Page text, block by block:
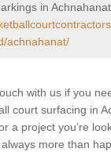
in Achnahanat
achnahanat/
with us if you
court surfacing in
a project you’re
more than